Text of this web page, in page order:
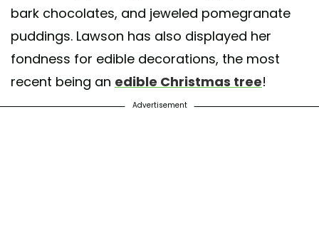
bark chocolates, and jeweled pomegranate
puddings. Lawson has also displayed her
fondness for edible decorations, the most
recent being an edible Christmas tree!
Advertisement